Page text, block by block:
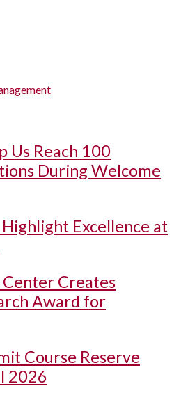
Us Reach 100
During Welcome
Excellence at
Center Creates
Award for
Course Reserve
2026